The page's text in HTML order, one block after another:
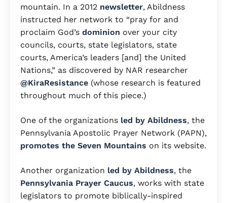
mountain. In a 2012 newsletter, Abildness
instructed her network to “pray for and
proclaim God’s dominion over your city
councils, courts, state legislators, state
courts, America’s leaders [and] the United
Nations,” as discovered by NAR researcher
@KiraResistance (whose research is featured
throughout much of this piece.)
One of the organizations led by Abildness, the
Pennsylvania Apostolic Prayer Network (PAPN),
promotes the Seven Mountains on its website.
Another organization led by Abildness, the
Pennsylvania Prayer Caucus, works with state
legislators to promote biblically-inspired